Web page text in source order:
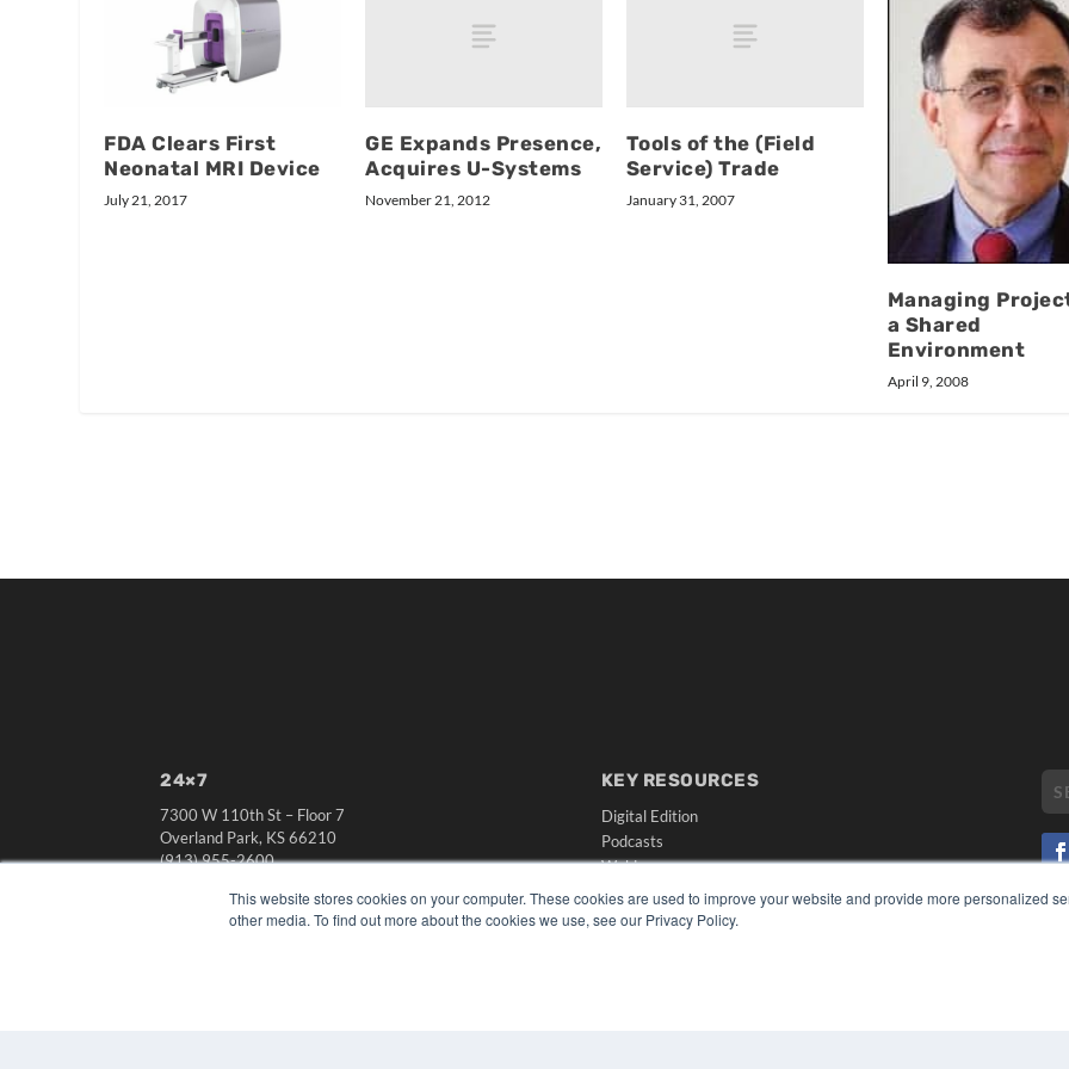
This website stores cookies on your computer. These cookies are used to improve your website and provide more personalized
other media. To find out more about the cookies we use, see our Privacy Policy.
FDA Clears First
Neonatal MRI Device
July 21, 2017
GE Expands Presence,
Acquires U-Systems
November 21, 2012
Tools of the (Field
Service) Trade
January 31, 2007
Managing
a Shared
Environment
April 9, 2008
24×7
7300 W 110th St – Floor 7
Overland Park, KS 66210
(913) 955-2600
OUR PARENT COMPANY
MEDQOR LLC
KEY RESOURCES
Digital Edition
Podcasts
Webinars
White Papers
Videos